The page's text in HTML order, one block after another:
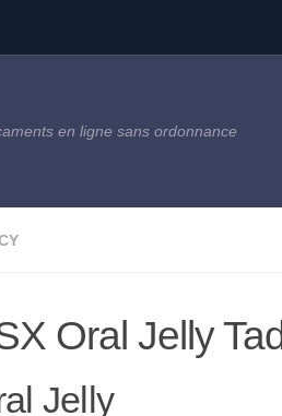
en ligne sans ordonnance
Oral Jelly
Jelly